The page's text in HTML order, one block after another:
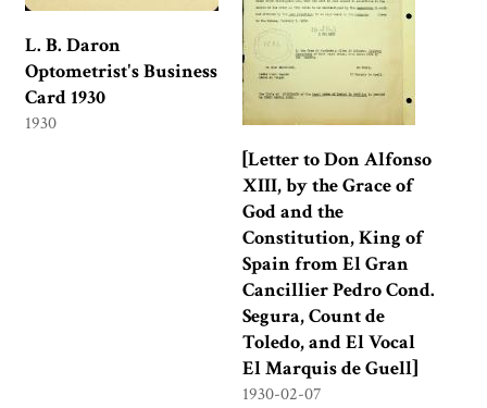
L. B. Daron
Optometrist's Business
Card 1930
1930
[Letter to Don Alfonso
XIII, by the Grace of
God and the
Constitution, King of
Spain from El Gran
Cancillier Pedro Cond.
Segura, Count de
Toledo, and El Vocal
El Marquis de Guell]
1930-02-07